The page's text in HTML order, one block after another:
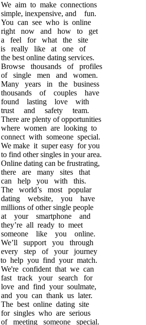
We aim to make connections
simple, inexpensive, and fun.
You can see who is online
right now and how to get
a feel for what the site
is really like at one of
the best online dating services.
Browse thousands of profiles
of single men and women.
Many years in the business
thousands of couples have
found lasting love with
trust and safety team.
There are plenty of opportunities
where women are looking to
connect with someone special.
We make it super easy for you
to find other singles in your area.
Online dating can be frustrating,
there are many sites that
can help you with this.
The world’s most popular
dating website, you have
millions of other single people
at your smartphone and
they’re all ready to meet
someone like you online.
We’ll support you through
every step of your journey
to help you find your match.
We're confident that we can
fast track your search for
love and find your soulmate,
and you can thank us later.
The best online dating site
for singles who are serious
of meeting someone special.